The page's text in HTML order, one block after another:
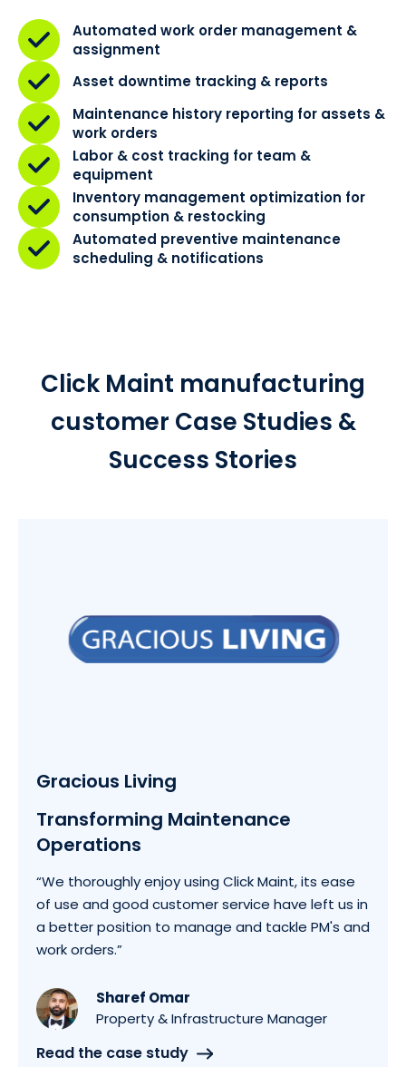
Automated work order management &
assignment
Asset downtime tracking & reports
Maintenance history reporting for assets &
work orders
Labor & cost tracking for team &
equipment
Inventory management optimization for
consumption & restocking
Automated preventive maintenance
scheduling & notifications
Click Maint manufacturing
customer Case Studies &
Success Stories
Gracious Living
Transforming Maintenance
Operations
“We thoroughly enjoy using Click Maint, its ease
of use and good customer service have left us in
a better position to manage and tackle PM's and
work orders.”
Sharef Omar
Property & Infrastructure Manager
Read the case study